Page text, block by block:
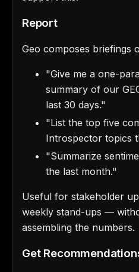
Report
Geo composes briefings
"Give me a one-
summary of our
last 30 days."
"List the top five
Introspector topics
"Summarize
the last month."
Useful for stakeholder
weekly stand-ups —
assembling the numbers.
Get